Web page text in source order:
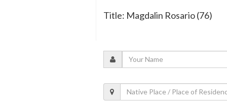
Title: Magdalin Rosario (76)